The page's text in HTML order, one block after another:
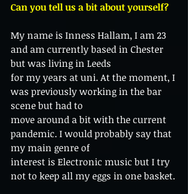
Can you tell us a bit about yourself?
My name is Inness Hallam, I am 23
and am currently based in Chester
but was living in Leeds
for my years at uni. At the moment, I
was previously working in the bar
scene but had to
move around a bit with the current
pandemic. I would probably say that
my main genre of
interest is Electronic music but I try
not to keep all my eggs in one basket.